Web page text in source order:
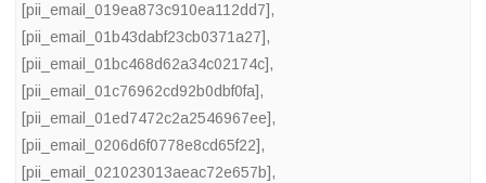
[pii_email_019ea873c910ea112dd7],
[pii_email_01b43dabf23cb0371a27],
[pii_email_01bc468d62a34c02174c],
[pii_email_01c76962cd92b0dbf0fa],
[pii_email_01ed7472c2a2546967ee],
[pii_email_0206d6f0778e8cd65f22],
[pii_email_021023013aeac72e657b],